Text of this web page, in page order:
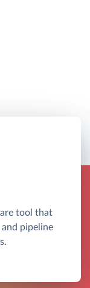
tool that
pipeline